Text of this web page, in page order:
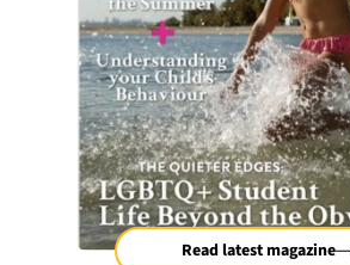
Read latest magazine